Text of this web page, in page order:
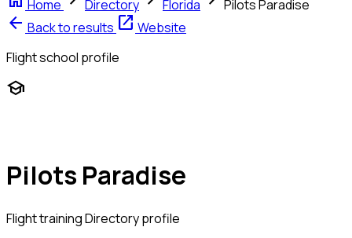
Home Directory Florida Pilots Paradise
arrow_back Back to results open_in_new Website
Flight school profile
school
Pilots Paradise
Flight trainingDirectory profile